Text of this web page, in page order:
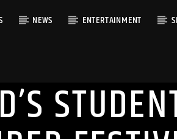
NEWS ENTERTAINMENT